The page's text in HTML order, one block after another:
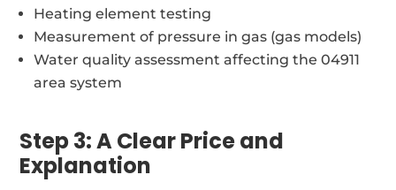
Heating element testing
Measurement of pressure in gas (gas models)
Water quality assessment affecting the 04911
area system
Step 3: A Clear Price and
Explanation